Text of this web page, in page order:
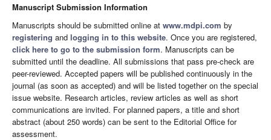
Manuscript Submission Information
Manuscripts should be submitted online at www.mdpi.com by
registering and logging in to this website. Once you are registered,
click here to go to the submission form. Manuscripts can be
submitted until the deadline. All submissions that pass pre-check are
peer-reviewed. Accepted papers will be published continuously in the
journal (as soon as accepted) and will be listed together on the special
issue website. Research articles, review articles as well as short
communications are invited. For planned papers, a title and short
abstract (about 250 words) can be sent to the Editorial Office for
assessment.